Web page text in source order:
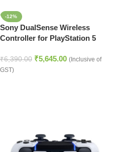
-12%
Sony DualSense Wireless
Controller for PlayStation 5
₹6,390.00 ₹5,645.00 (Inclusive of
GST)